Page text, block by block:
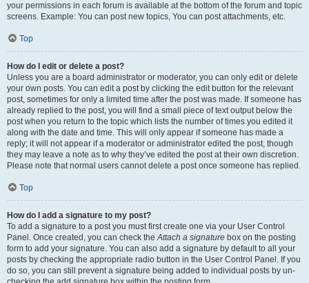
your permissions in each forum is available at the bottom of the forum and topic
screens. Example: You can post new topics, You can post attachments, etc.
Top
How do I edit or delete a post?
Unless you are a board administrator or moderator, you can only edit or delete
your own posts. You can edit a post by clicking the edit button for the relevant
post, sometimes for only a limited time after the post was made. If someone has
already replied to the post, you will find a small piece of text output below the
post when you return to the topic which lists the number of times you edited it
along with the date and time. This will only appear if someone has made a
reply; it will not appear if a moderator or administrator edited the post, though
they may leave a note as to why they’ve edited the post at their own discretion.
Please note that normal users cannot delete a post once someone has replied.
Top
How do I add a signature to my post?
To add a signature to a post you must first create one via your User Control
Panel. Once created, you can check theAttach a signature box on the posting
form to add your signature. You can also add a signature by default to all your
posts by checking the appropriate radio button in the User Control Panel. If you
do so, you can still prevent a signature being added to individual posts by un-